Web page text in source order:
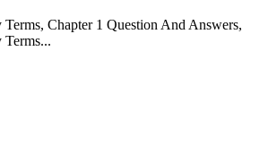
Terms, Chapter 1 Question And Answers,
Terms...